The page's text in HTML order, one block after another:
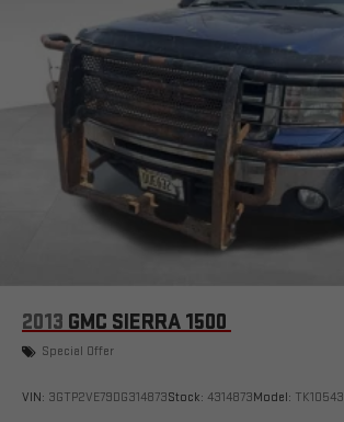
2013 GMC SIERRA 1500
Special Offer
VIN: 3GTP2VE79DG314873Stock: 4314873Model: TK10543